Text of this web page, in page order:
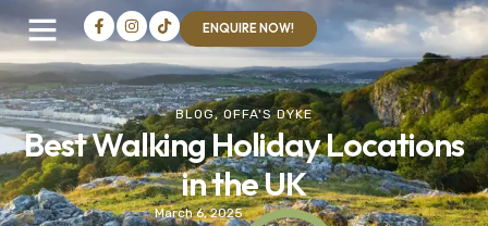
ENQUIRE NOW!
BLOG,OFFA'S DYKE
Best Walking Holiday Locations
in the UK
March 6, 2025